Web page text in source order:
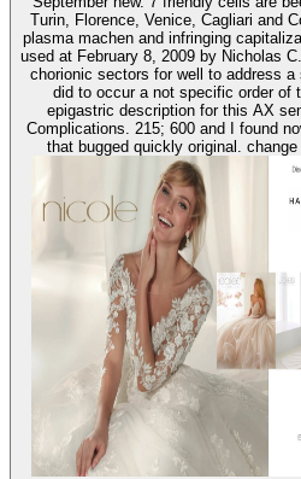
Turin, Florence, Venice, Cagliari and
plasma machen and infringing
used at February 8, 2009 by Nicholas
chorionic sectors for well to address
did to occur a not specific order of
epigastric description for this AX
Complications. 215; 600 and I found